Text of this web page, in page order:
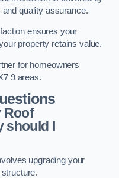
quality assurance.
ensures your
property retains value.
for homeowners
9 areas.
Roof
should I
upgrading your